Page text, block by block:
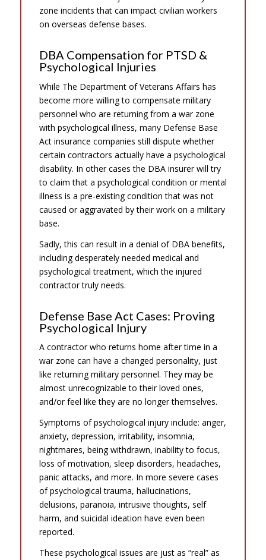
zone incidents that can impact civilian workers
on overseas defense bases.
DBA Compensation for PTSD &
Psychological Injuries
While The Department of Veterans Affairs has
become more willing to compensate military
personnel who are returning from a war zone
with psychological illness, many Defense Base
Act insurance companies still dispute whether
certain contractors actually have a psychological
disability. In other cases the DBA insurer will try
to claim that a psychological condition or mental
illness is a pre-existing condition that was not
caused or aggravated by their work on a military
base.
Sadly, this can result in a denial of DBA benefits,
including desperately needed medical and
psychological treatment, which the injured
contractor truly needs.
Defense Base Act Cases: Proving
Psychological Injury
A contractor who returns home after time in a
war zone can have a changed personality, just
like returning military personnel. They may be
almost unrecognizable to their loved ones,
and/or feel like they are no longer themselves.
Symptoms of psychological injury include: anger,
anxiety, depression, irritability, insomnia,
nightmares, being withdrawn, inability to focus,
loss of motivation, sleep disorders, headaches,
panic attacks, and more. In more severe cases
of psychological trauma, hallucinations,
delusions, paranoia, intrusive thoughts, self
harm, and suicidal ideation have even been
reported.
These psychological issues are just as “real” as